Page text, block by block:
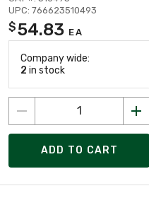
UPC: 766623510493
$54.83 EA
Company wide:
2 in stock
ADD TO CART